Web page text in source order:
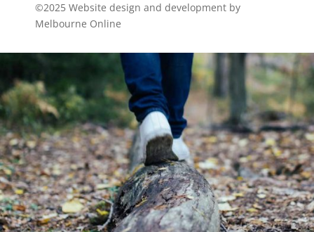
©2025 Website design and development by
Melbourne Online